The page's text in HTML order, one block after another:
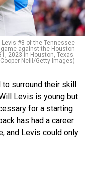
Levis #8 of the Tennessee
against the Houston
2023 in Houston, Texas.
Neill/Getty Images)
surround their skill
Levis is young but
for a starting
has had a career
and Levis could only